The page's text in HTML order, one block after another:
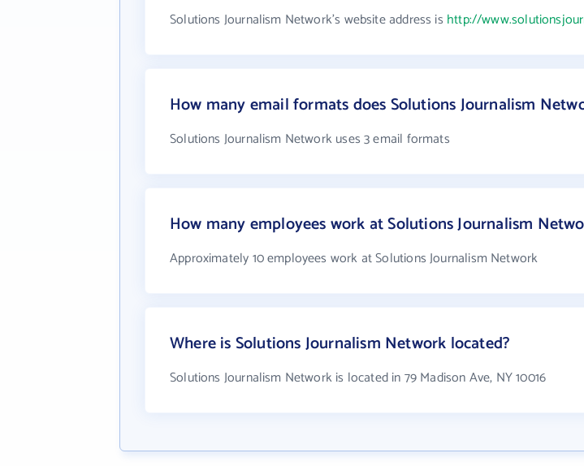
Solutions Journalism Network's website address is http://
How many email formats does Solutions Journalism
Solutions Journalism Network uses 3 email formats
How many employees work at Solutions Journalism
Approximately 10 employees work at Solutions Journalism Network
Where is Solutions Journalism Network located?
Solutions Journalism Network is located in 79 Madison Ave, NY 10016